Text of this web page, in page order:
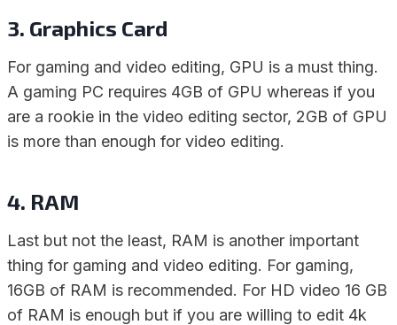
3. Graphics Card
For gaming and video editing, GPU is a must thing.
A gaming PC requires 4GB of GPU whereas if you
are a rookie in the video editing sector, 2GB of GPU
is more than enough for video editing.
4. RAM
Last but not the least, RAM is another important
thing for gaming and video editing. For gaming,
16GB of RAM is recommended. For HD video 16 GB
of RAM is enough but if you are willing to edit 4k